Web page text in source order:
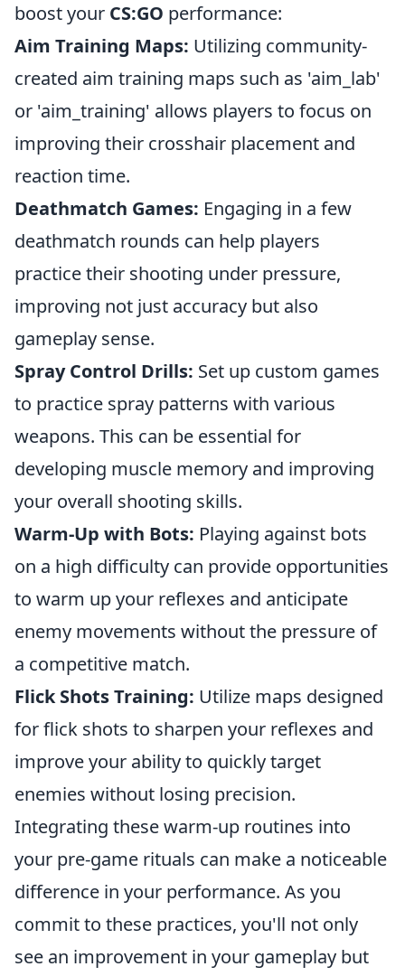
boost your CS:GO performance:
Aim Training Maps: Utilizing community-
created aim training maps such as 'aim_lab'
or 'aim_training' allows players to focus on
improving their crosshair placement and
reaction time.
Deathmatch Games: Engaging in a few
deathmatch rounds can help players
practice their shooting under pressure,
improving not just accuracy but also
gameplay sense.
Spray Control Drills: Set up custom games
to practice spray patterns with various
weapons. This can be essential for
developing muscle memory and improving
your overall shooting skills.
Warm-Up with Bots: Playing against bots
on a high difficulty can provide opportunities
to warm up your reflexes and anticipate
enemy movements without the pressure of
a competitive match.
Flick Shots Training: Utilize maps designed
for flick shots to sharpen your reflexes and
improve your ability to quickly target
enemies without losing precision.
Integrating these warm-up routines into
your pre-game rituals can make a noticeable
difference in your performance. As you
commit to these practices, you'll not only
see an improvement in your gameplay but